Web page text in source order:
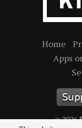
Home
Apps
©2026